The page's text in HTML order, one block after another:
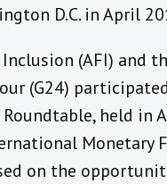
D.C. in April
(AFI) and
(G24)
Roundtable, held in
Monetary
on the